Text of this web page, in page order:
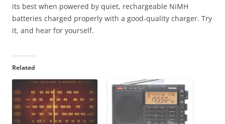
its best when powered by quiet, rechargeable NiMH
batteries charged properly with a good-quality charger. Try
it, and hear for yourself.
Related